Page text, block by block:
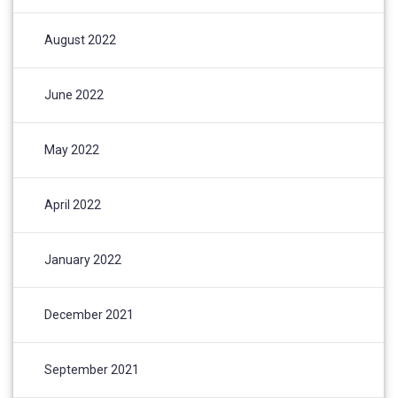
August 2022
June 2022
May 2022
April 2022
January 2022
December 2021
September 2021